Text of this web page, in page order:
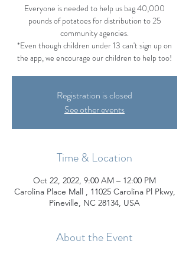
Everyone is needed to help us bag 40,000
pounds of potatoes for distribution to 25
community agencies.
*Even though children under 13 can't sign up on
the app, we encourage our children to help too!
Registration is closed
See other events
Time & Location
Oct 22, 2022, 9:00 AM – 12:00 PM
Carolina Place Mall , 11025 Carolina Pl Pkwy,
Pineville, NC 28134, USA
About the Event